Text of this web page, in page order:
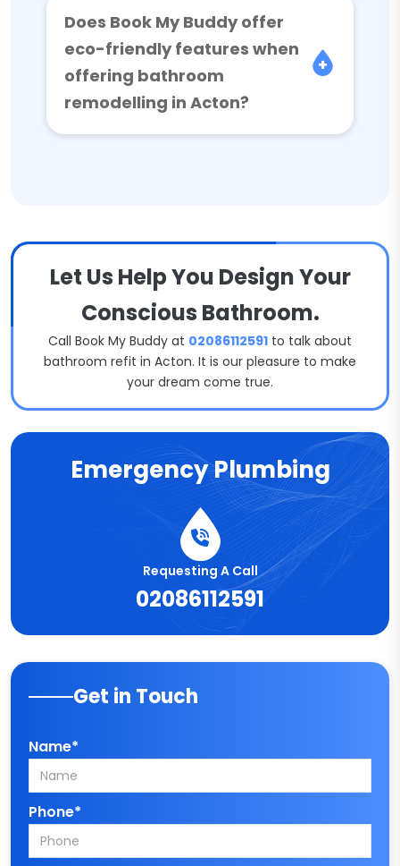
Does Book My Buddy offer
eco-friendly features when
offering bathroom
remodelling in Acton?
Let Us Help You Design Your
Conscious Bathroom.
Call Book My Buddy at 02086112591 to talk about
bathroom refit in Acton. It is our pleasure to make
your dream come true.
Emergency Plumbing
Requesting A Call
02086112591
Get in Touch
Name*
Phone*